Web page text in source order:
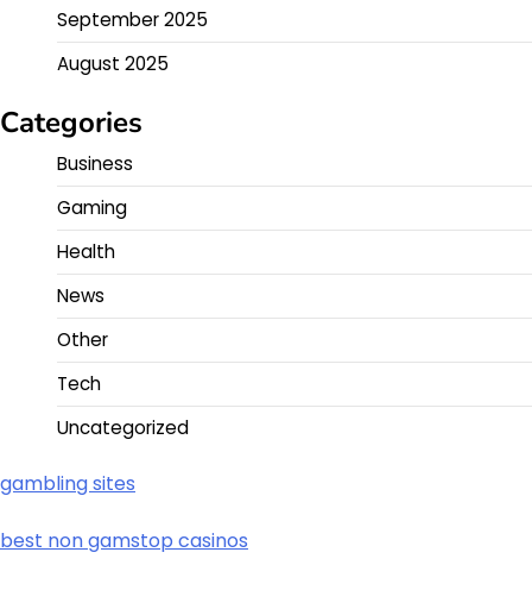
September 2025
August 2025
Categories
Business
Gaming
Health
News
Other
Tech
Uncategorized
gambling sites
best non gamstop casinos